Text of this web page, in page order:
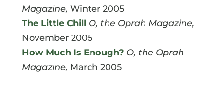
Magazine, Winter 2005
The Little Chill O, the Oprah Magazine,
November 2005
How Much Is Enough? O, the Oprah
Magazine, March 2005